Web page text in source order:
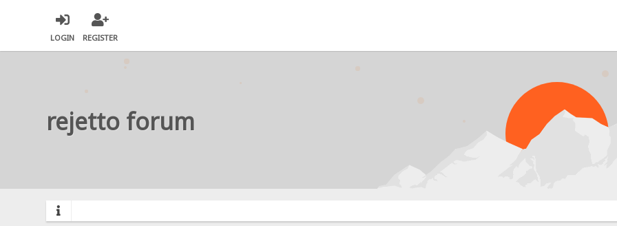
LOGIN REGISTER
rejetto forum